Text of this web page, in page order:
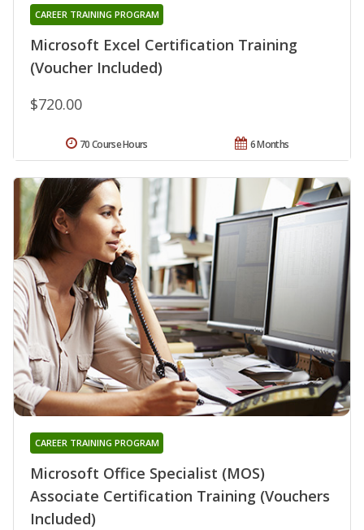
Microsoft Excel Certification Training
(Voucher Included)
CAREER TRAINING PROGRAM
$720.00
6 Months
70 Course Hours
Microsoft Office Specialist (MOS)
Associate Certification Training (Vouchers
Included)
CAREER TRAINING PROGRAM